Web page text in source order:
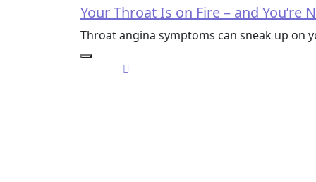
Your Throat Is on Fire – and You’re
Throat angina symptoms can sneak up on